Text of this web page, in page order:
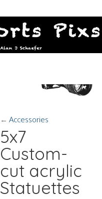
← Accessories
5x7
Custom-
cut acrylic
Statuettes